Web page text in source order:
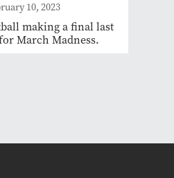
10, 2023
making a final last
March Madness.